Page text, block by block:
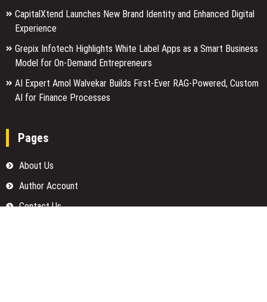
CapitalXtend Launches New Brand Identity and Enhanced Digital
Experience
Grepix Infotech Highlights White Label Apps as a Smart Business
Model for On-Demand Entrepreneurs
AI Expert Amol Walvekar Builds First-Ever RAG-Powered, Custom
AI for Finance Processes
Pages
About Us
Author Account
Contact Us